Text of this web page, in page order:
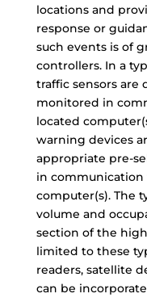
locations and
response or
such events is of
controllers. In a
traffic sensors are
monitored in
located
warning devices
appropriate pre-
in
computer(s). The
volume and
section of the
limited to these
readers, satellite
can be